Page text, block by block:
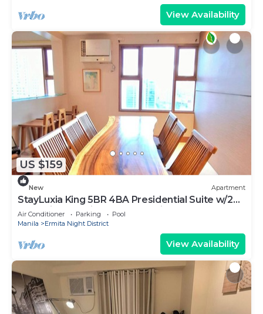
View Availability
US $159
New Apartment
StayLuxia King 5BR 4BA Presidential Suite w/2
Balconies, Bayview, Pool, Netflix
Air Conditioner Parking
Pool
Manila
Ermita Night District
View Availability